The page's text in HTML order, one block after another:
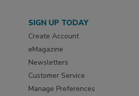
SIGN UP TODAY
Create Account
eMagazine
Newsletters
Customer Service
Manage Preferences